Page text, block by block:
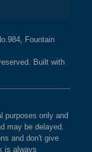
Fountain
Built with
purposes only and
may be delayed.
and don't give
is always